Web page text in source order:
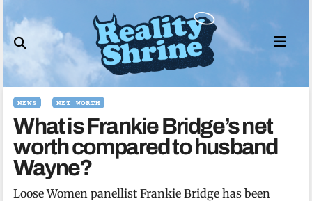
to
content
NEWS NET WORTH
What is Frankie Bridge’s net
worth compared to husband
Wayne?
Loose Women panellist Frankie Bridge has been